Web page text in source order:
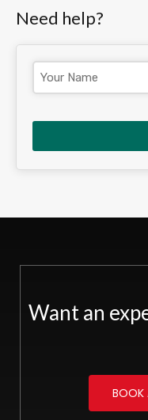
Need help?
Want an
BOOK